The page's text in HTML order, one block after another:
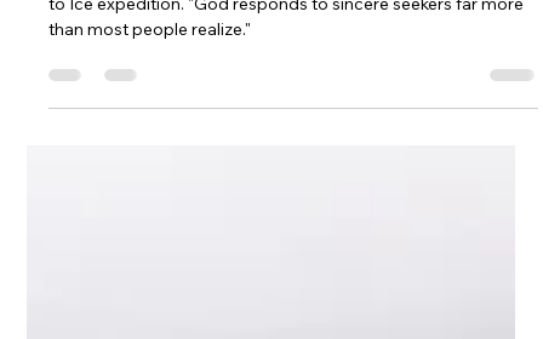
Jun 3
2 min read
1 Nephi 11 Part II
Looking at additional learnings from 1 Nephi 11 on the Ocean